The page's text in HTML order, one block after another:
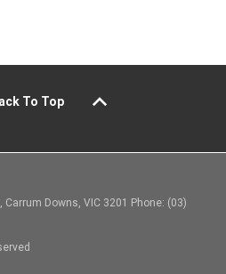
To Top
Downs, VIC 3201 Phone: (03)